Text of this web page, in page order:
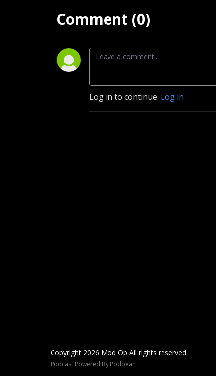
Comment (0)
Log in to continue. Log in
Copyright 2026 Mod Op All rights reserved.
Podcast Powered By Podbean